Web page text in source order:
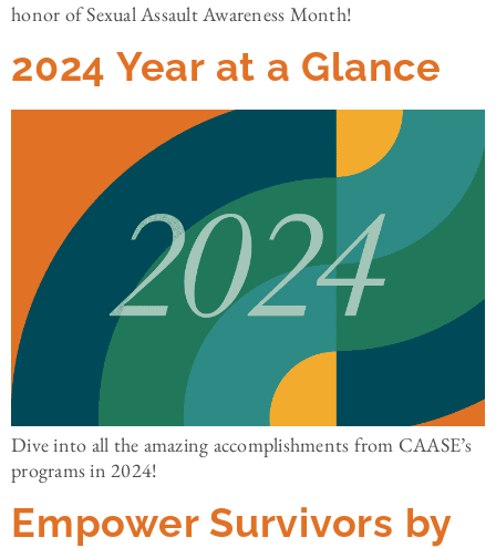
honor of Sexual Assault Awareness Month!
2024 Year at a Glance
Dive into all the amazing accomplishments from CAASE’s
programs in 2024!
Empower Survivors by